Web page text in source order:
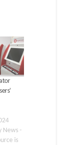
News -
is